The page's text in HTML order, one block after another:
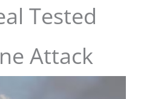
Tested
Attack